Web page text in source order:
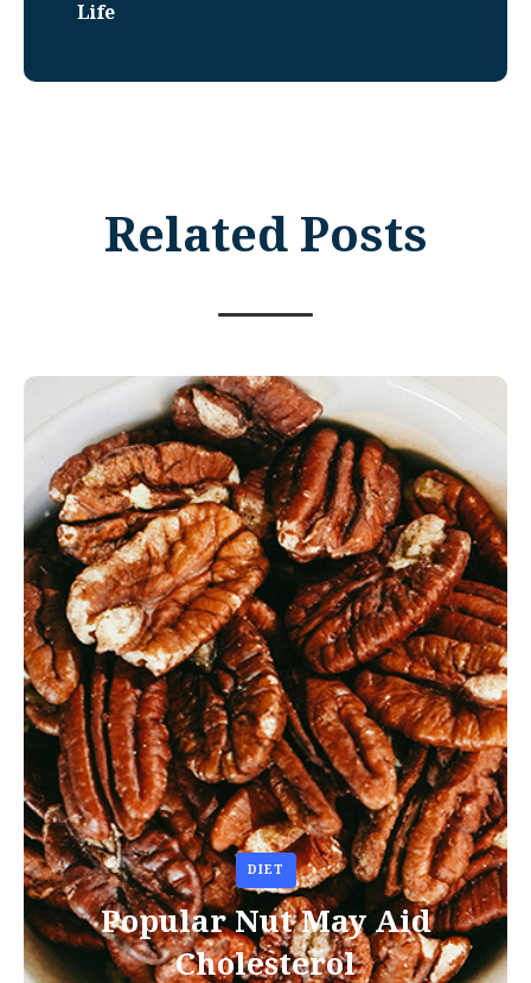
Life
Related Posts
DIET
Popular Nut May Aid
Cholesterol